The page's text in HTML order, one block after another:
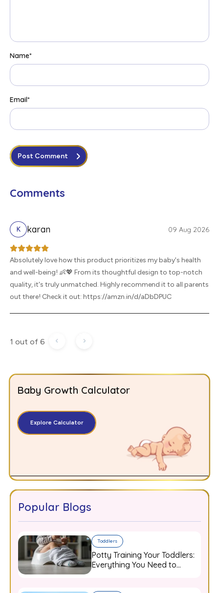
Name*
Email*
Post Comment
Comments
K karan 09 Aug 2026
Absolutely love how this product prioritizes my baby's health
and well-being! 👶💖 From its thoughtful design to top-notch
quality, it's truly unmatched. Highly recommend it to all parents
out there! Check it out: https://amzn.in/d/aDbDPUC
1 out of 6
Baby Growth Calculator
Explore Calculator
Popular Blogs
Toddlers
Potty Training Your Toddlers:
Everything You Need to